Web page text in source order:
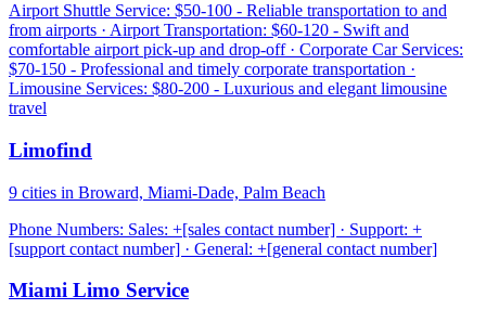
Airport Shuttle Service: $50-100 - Reliable transportation to and
from airports · Airport Transportation: $60-120 - Swift and
comfortable airport pick-up and drop-off · Corporate Car Services:
$70-150 - Professional and timely corporate transportation ·
Limousine Services: $80-200 - Luxurious and elegant limousine
travel
Limofind
9 cities in Broward, Miami-Dade, Palm Beach
Phone Numbers: Sales: +[sales contact number] · Support: +
[support contact number] · General: +[general contact number]
Miami Limo Service